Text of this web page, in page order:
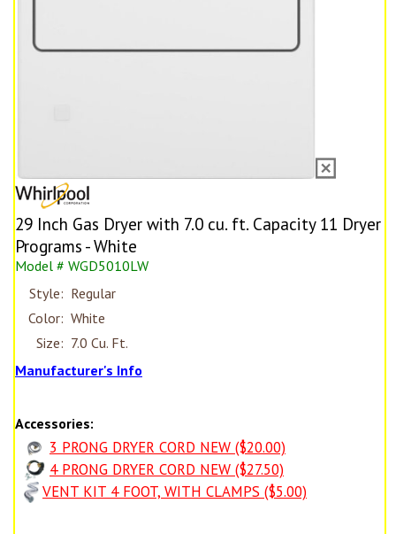
29 Inch Gas Dryer with 7.0 cu. ft. Capacity 11 Dryer
Programs - White
Model # WGD5010LW
Style: Regular
Color: White
Size: 7.0 Cu. Ft.
Manufacturer's Info
Accessories:
3 PRONG DRYER CORD NEW ($20.00)
4 PRONG DRYER CORD NEW ($27.50)
VENT KIT 4 FOOT, WITH CLAMPS ($5.00)